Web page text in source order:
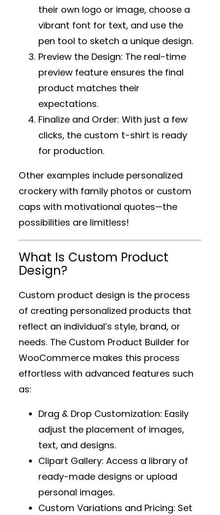
their own logo or image, choose a
vibrant font for text, and use the
pen tool to sketch a unique design.
Preview the Design: The real-time
preview feature ensures the final
product matches their
expectations.
Finalize and Order: With just a few
clicks, the custom t-shirt is ready
for production.
Other examples include personalized
crockery with family photos or custom
caps with motivational quotes—the
possibilities are limitless!
What Is Custom Product
Design?
Custom product design is the process
of creating personalized products that
reflect an individual’s style, brand, or
needs. The Custom Product Builder for
WooCommerce makes this process
effortless with advanced features such
as:
Drag & Drop Customization: Easily
adjust the placement of images,
text, and designs.
Clipart Gallery: Access a library of
ready-made designs or upload
personal images.
Custom Variations and Pricing: Set